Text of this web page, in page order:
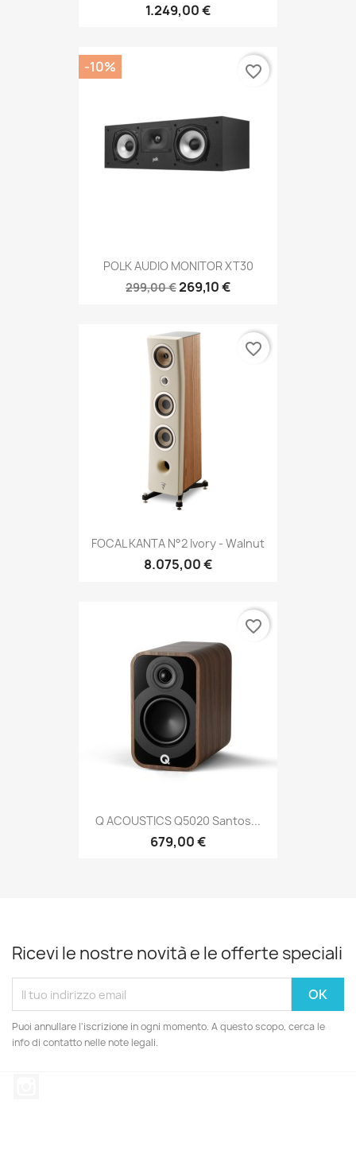
1.249,00 €
POLK AUDIO MONITOR XT30
299,00 €269,10 €
-10% favorite_border
FOCAL KANTA N°2 Ivory - Walnut
8.075,00 €
favorite_border
Q ACOUSTICS Q5020 Santos...
679,00 €
favorite_border
Ricevi le nostre novità e le offerte speciali
Puoi annullare l'iscrizione in ogni momento. A questo scopo, cerca le
info di contatto nelle note legali.